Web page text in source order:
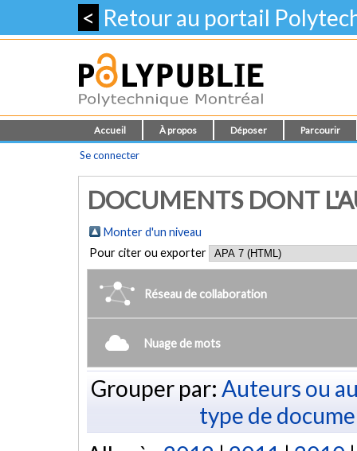
< Retour au portail
Accueil À propos Déposer Parcourir
Se connecter
DOCUMENTS DONT
Monter d'un niveau
Pour citer ou exporter
Réseau de collaboration
Nuage de mots
Grouper par: Auteurs ou
type de